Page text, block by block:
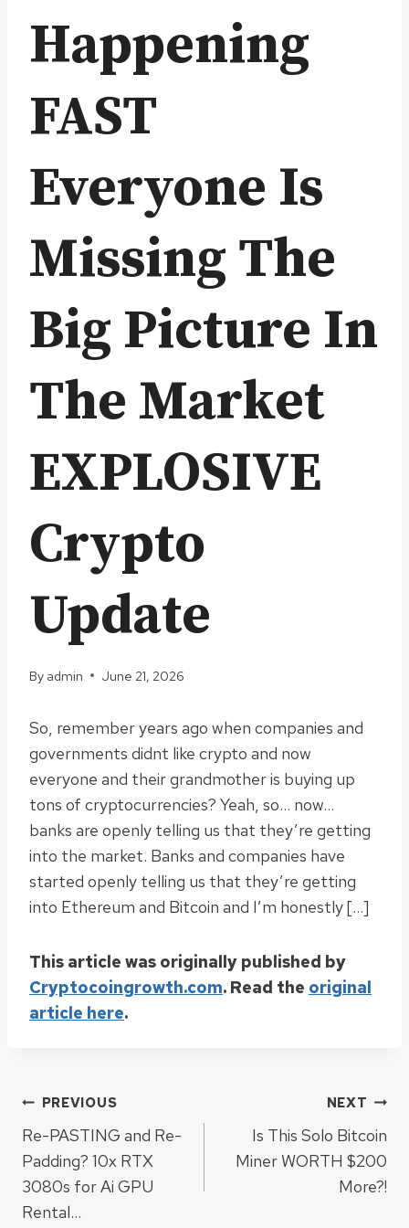
Happening
FAST
Everyone Is
Missing The
Big Picture In
The Market
EXPLOSIVE
Crypto
Update
By admin June 21, 2026
So, remember years ago when companies and
governments didnt like crypto and now
everyone and their grandmother is buying up
tons of cryptocurrencies? Yeah, so… now…
banks are openly telling us that they’re getting
into the market. Banks and companies have
started openly telling us that they’re getting
into Ethereum and Bitcoin and I’m honestly […]
This article was originally published by
Cryptocoingrowth.com. Read the original
article here.
Post
navigation
PREVIOUS
Re-PASTING and Re-
Padding? 10x RTX
3080s for Ai GPU
Rental…
NEXT
Is This Solo Bitcoin
Miner WORTH $200
More?!